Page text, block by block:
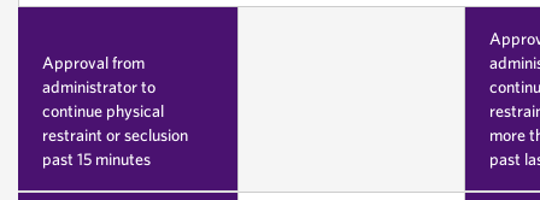
Approval from
administrator to
continue physical
restraint or seclusion
past 15 minutes
more
past